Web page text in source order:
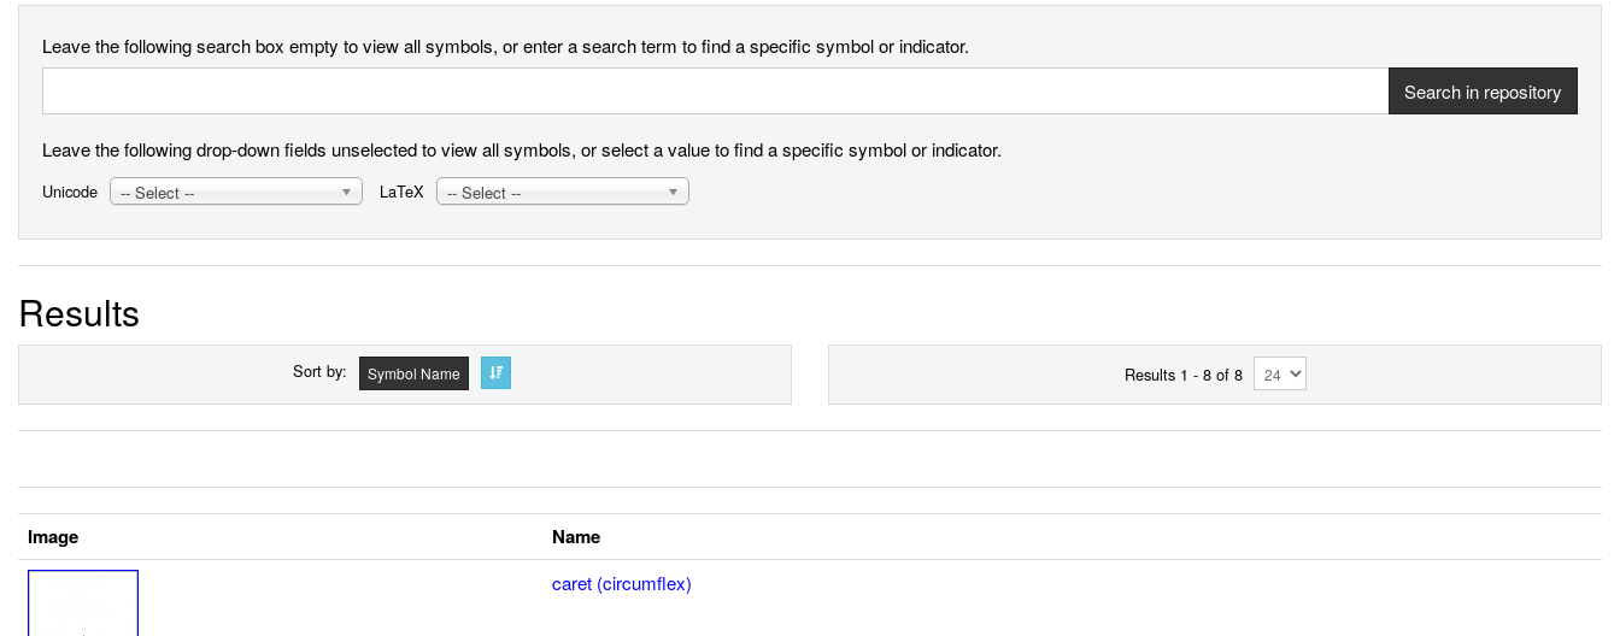
Leave the following search box empty to view all symbols, or enter a search term to find a specific symbol or indicator.
Search in repository
Leave the following drop-down fields unselected to view all symbols, or select a value to find a specific symbol or indicator.
Unicode -- Select -- LaTeX -- Select --
Results
Sort by Symbol Name Results 1 - 8 of 8
Image Name
caret (circumflex)